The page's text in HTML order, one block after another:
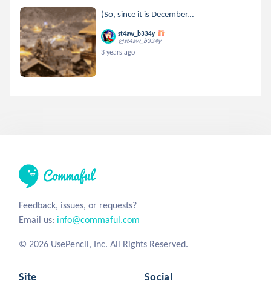
(So, since it is December...
st4aw_b334y
@st4aw_b334y
3 years ago
Feedback, issues, or requests?
Email us: info@commaful.com
© 2026 UsePencil, Inc. All Rights Reserved.
Site Social